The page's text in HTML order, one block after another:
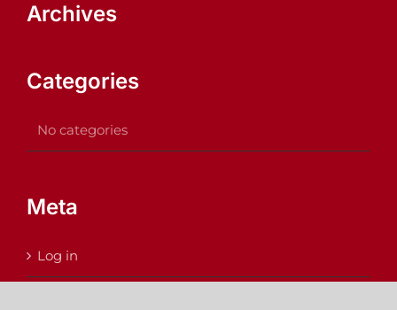
Archives
Categories
No categories
Meta
Log in